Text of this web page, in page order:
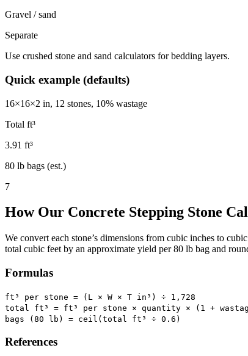
Gravel / sand
Separate
Use crushed stone and sand calculators for bedding layers.
Quick example (defaults)
16×16×2 in, 12 stones, 10% wastage
Total ft³
3.91 ft³
80 lb bags (est.)
7
How Our Concrete Stepping Stone
We convert each stone’s dimensions from cubic inches to
total cubic feet by an approximate yield per 80 lb bag and
Formulas
ft³ per stone = (L × W × T in³) ÷ 1,728
total ft³ = ft³ per stone × quantity × (1 +
bags (80 lb) = ceil(total ft³ ÷ 0.6 )
References